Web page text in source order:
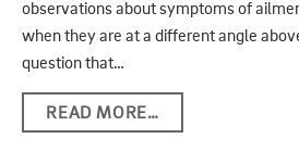
observations about symptoms of
when they are at a different angle
question that…
READ MORE…